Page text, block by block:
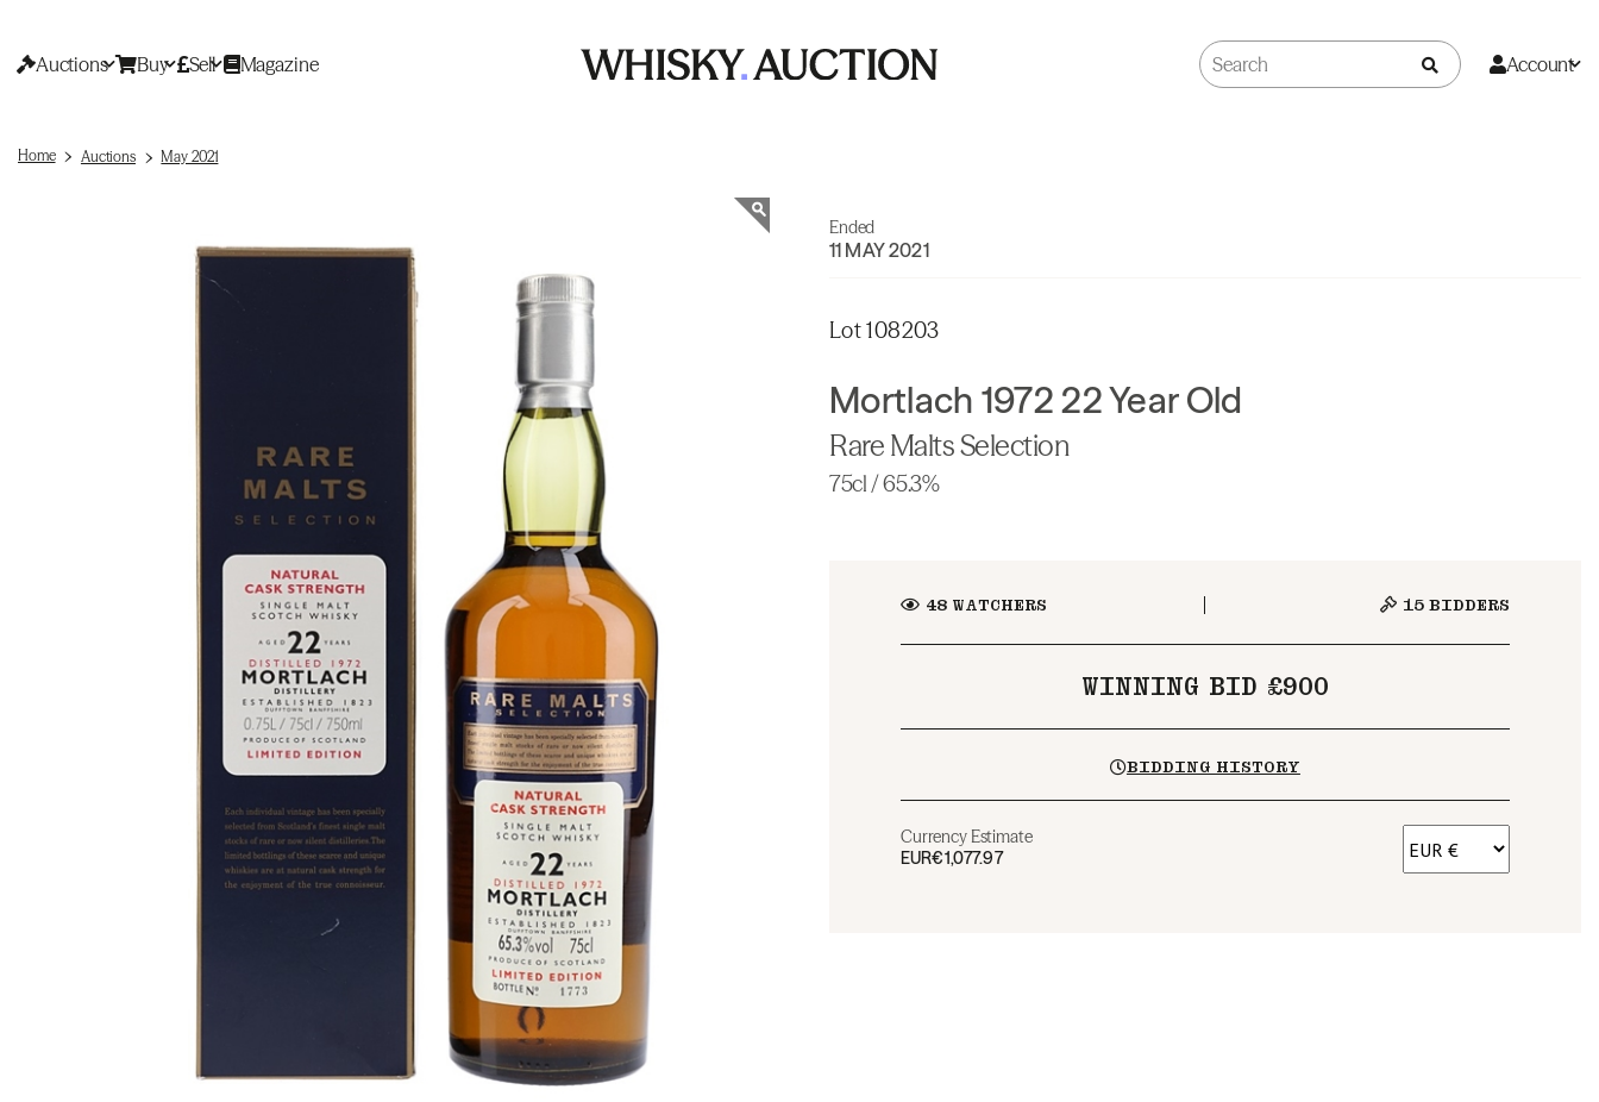
Auctions Buy Sell Magazine Account
Home Auctions May 2021
Ended
11 MAY 2021
Lot 108203
Mortlach 1972 22 Year Old
Rare Malts Selection
75cl / 65.3%
48WATCHERS 15 BIDDERS
WINNING BID £900
BIDDING HISTORY
Currency Estimate
EUR€1,077.97